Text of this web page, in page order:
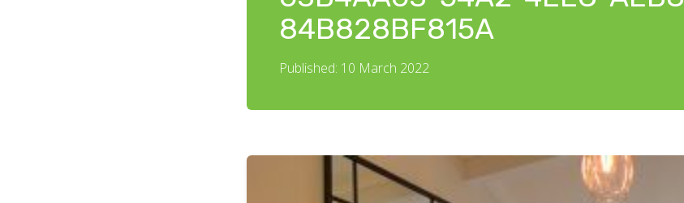
84B828BF815A
Published: 10 March 2022